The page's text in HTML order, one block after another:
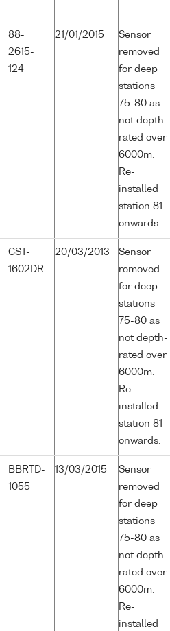
88-
2615-
124
21/01/2015
Sensor
removed
for deep
stations
75-80 as
not depth-
rated over
6000m.
Re-
installed
station 81
onwards.
CST-
1602DR
20/03/2013
Sensor
removed
for deep
stations
75-80 as
not depth-
rated over
6000m.
Re-
installed
station 81
onwards.
BBRTD-
1055
13/03/2015
Sensor
removed
for deep
stations
75-80 as
not depth-
rated over
6000m.
Re-
installed